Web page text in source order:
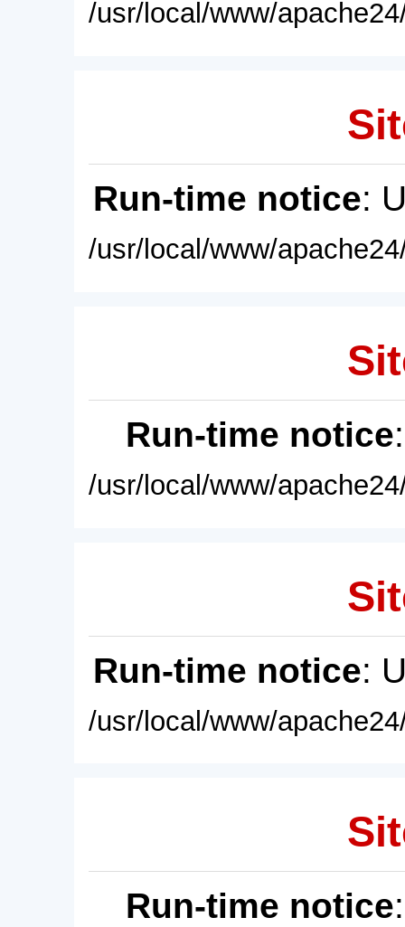
/usr/local/www/
Run-time notice:
/usr/local/www/
Run-time notice
/usr/local/www/
Run-time notice:
/usr/local/www/
Run-time notice